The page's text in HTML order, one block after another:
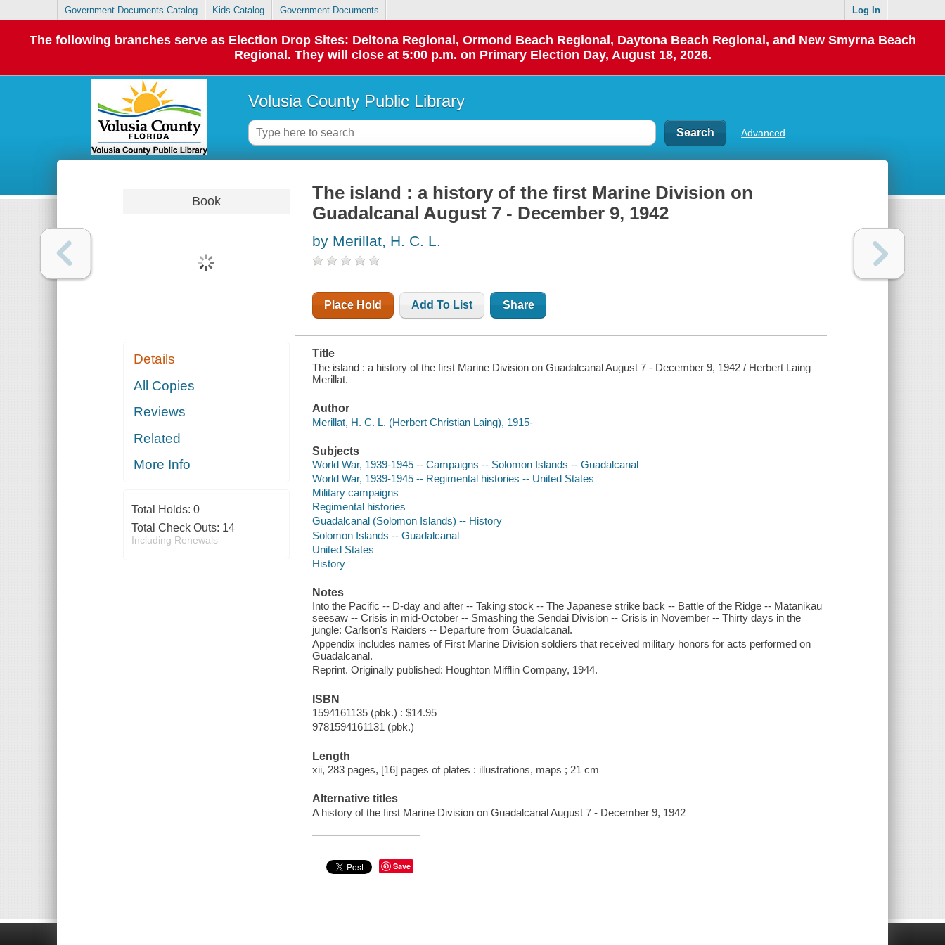
Government Documents Catalog Kids Catalog Government Documents Log In
The following branches serve as Election Drop Sites: Deltona Regional, Ormond Beach Regional, Daytona Beach Regional, and New Smyrna Beach
Regional. They will close at 5:00 p.m. on Primary Election Day, August 18, 2026.
Volusia County Public Library
Advanced
Book
Details
All Copies
Reviews
Related
More Info
Total Holds: 0
Total Check Outs: 14
Including Renewals
The island : a history of the first Marine Division on
Guadalcanal August 7 - December 9, 1942
by Merillat, H. C. L.
Place Hold Add To List Share
Title
The island : a history of the first Marine Division on Guadalcanal August 7 - December 9, 1942 / Herbert Laing
Merillat.
Author
Merillat, H. C. L. (Herbert Christian Laing), 1915-
Subjects
World War, 1939-1945 -- Campaigns -- Solomon Islands -- Guadalcanal
World War, 1939-1945 -- Regimental histories -- United States
Military campaigns
Regimental histories
Guadalcanal (Solomon Islands) -- History
Solomon Islands -- Guadalcanal
United States
History
Notes
Into the Pacific -- D-day and after -- Taking stock -- The Japanese strike back -- Battle of the Ridge -- Matanikau
seesaw -- Crisis in mid-October -- Smashing the Sendai Division -- Crisis in November -- Thirty days in the
jungle: Carlson's Raiders -- Departure from Guadalcanal.
Appendix includes names of First Marine Division soldiers that received military honors for acts performed on
Guadalcanal.
Reprint. Originally published: Houghton Mifflin Company, 1944.
ISBN
1594161135 (pbk.) : $14.95
9781594161131 (pbk.)
Length
xii, 283 pages, [16] pages of plates : illustrations, maps ; 21 cm
Alternative titles
A history of the first Marine Division on Guadalcanal August 7 - December 9, 1942
Save